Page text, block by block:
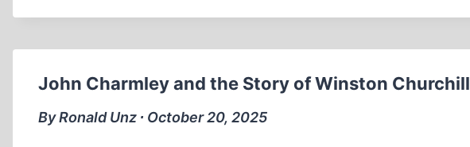
FALLACIES
DISASTROUS
VIEWS
John Charmley and the Story of Winston Churchill
By Ronald Unz ∙ October 20, 2025